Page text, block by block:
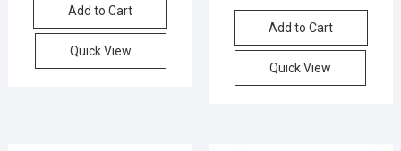
₨3800.
₨3000.
Add to Cart
Quick View
Add to Cart
Quick View